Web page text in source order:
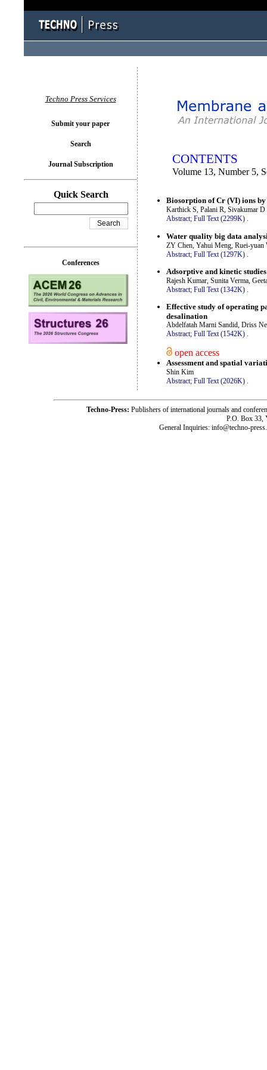
CONTENTS
Volume 13, Number 5,
Biosorption of Cr (VI) ions
Karthick S, Palani R, Sivakumar
Abstract; Full Text (2299K) .
Water quality big data
ZY Chen, Yahui Meng, Ruei-yuan
Abstract; Full Text (1297K)
Adsorptive and kinetic
Rajesh Kumar, Sunita Verma,
Abstract; Full Text (1342K) .
Effective study of operating
desalination
Abdelfatah Marni Sandid, Driss
Abstract; Full Text (1542K) .
open access
Assessment and spatial
Shin Kim
Abstract; Full Text (2026K)
Techno Press Services
Submit your paper
Search
Journal Subscription
Quick Search
Conferences
Techno-Press: Publishers of international journals and
P.O. Box 33,
General Inquiries: info@techno-